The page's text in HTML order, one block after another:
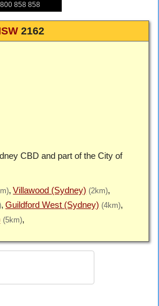
858 858
2162
CBD and part of the City of
Villawood (Sydney) (2km)
Guildford West (Sydney) (4km)
(5km)